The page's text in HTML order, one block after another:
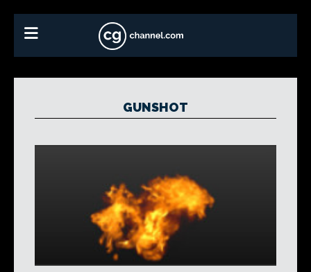
GUNSHOT